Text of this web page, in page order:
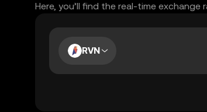
Here, you’ll find the real-time
RVN